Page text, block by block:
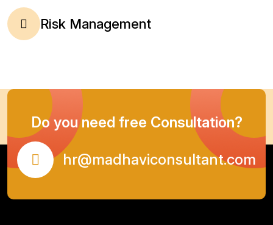
Risk Management
Do you need free Consultation?
hr@madhaviconsultant.com